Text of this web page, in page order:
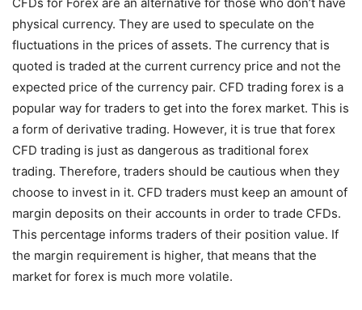
CFDs for Forex are an alternative for those who don’t have
physical currency. They are used to speculate on the
fluctuations in the prices of assets. The currency that is
quoted is traded at the current currency price and not the
expected price of the currency pair. CFD trading forex is a
popular way for traders to get into the forex market. This is
a form of derivative trading. However, it is true that forex
CFD trading is just as dangerous as traditional forex
trading. Therefore, traders should be cautious when they
choose to invest in it. CFD traders must keep an amount of
margin deposits on their accounts in order to trade CFDs.
This percentage informs traders of their position value. If
the margin requirement is higher, that means that the
market for forex is much more volatile.